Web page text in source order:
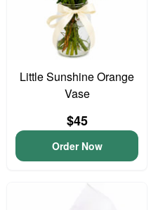
Little Sunshine Orange
Vase
$45
Order Now